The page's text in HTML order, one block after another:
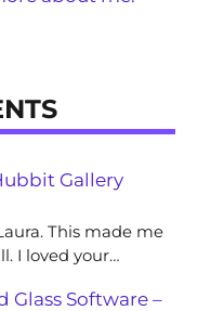
Gallery
This made me
I loved your…
Glass Software –